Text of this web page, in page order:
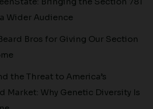
Wider Audience
Bros for Giving Our Section
the Threat to America’s
Market: Why Genetic Diversity Is